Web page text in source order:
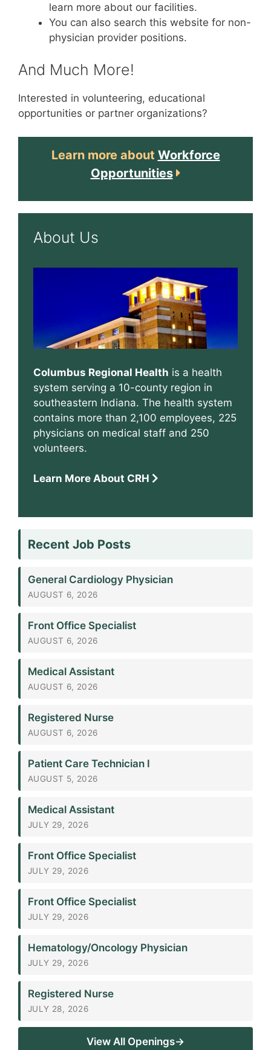
learn more about our facilities.
You can also search this website for non-
physician provider positions.
And Much More!
Interested in volunteering, educational
opportunities or partner organizations?
Learn more about Workforce
Opportunities
About Us
Columbus Regional Health is a health
system serving a 10-county region in
southeastern Indiana. The health system
contains more than 2,100 employees, 225
physicians on medical staff and 250
volunteers.
Learn More About CRH
Recent Job Posts
General Cardiology Physician
AUGUST 6, 2026
Front Office Specialist
AUGUST 6, 2026
Medical Assistant
AUGUST 6, 2026
Registered Nurse
AUGUST 6, 2026
Patient Care Technician I
AUGUST 5, 2026
Medical Assistant
JULY 29, 2026
Front Office Specialist
JULY 29, 2026
Front Office Specialist
JULY 29, 2026
Hematology/Oncology Physician
JULY 29, 2026
Registered Nurse
JULY 28, 2026
View All Openings→